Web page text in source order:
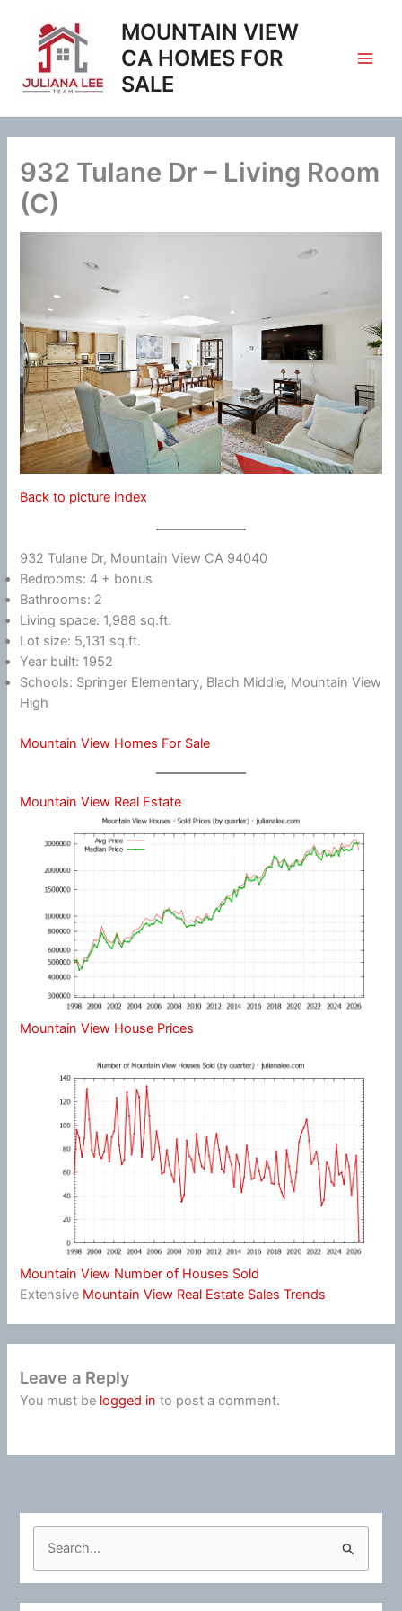
content
MOUNTAIN VIEW
CA HOMES FOR
SALE
932 Tulane Dr – Living Room
(C)
Back to picture index
932 Tulane Dr, Mountain View CA 94040
Bedrooms: 4 + bonus
Bathrooms: 2
Living space: 1,988 sq.ft.
Lot size: 5,131 sq.ft.
Year built: 1952
Schools: Springer Elementary, Blach Middle, Mountain View
High
Mountain View Homes For Sale
Mountain View Real Estate
Mountain View House Prices
Mountain View Number of Houses Sold
Extensive Mountain View Real Estate Sales Trends
Leave a Reply
You must be logged in to post a comment.